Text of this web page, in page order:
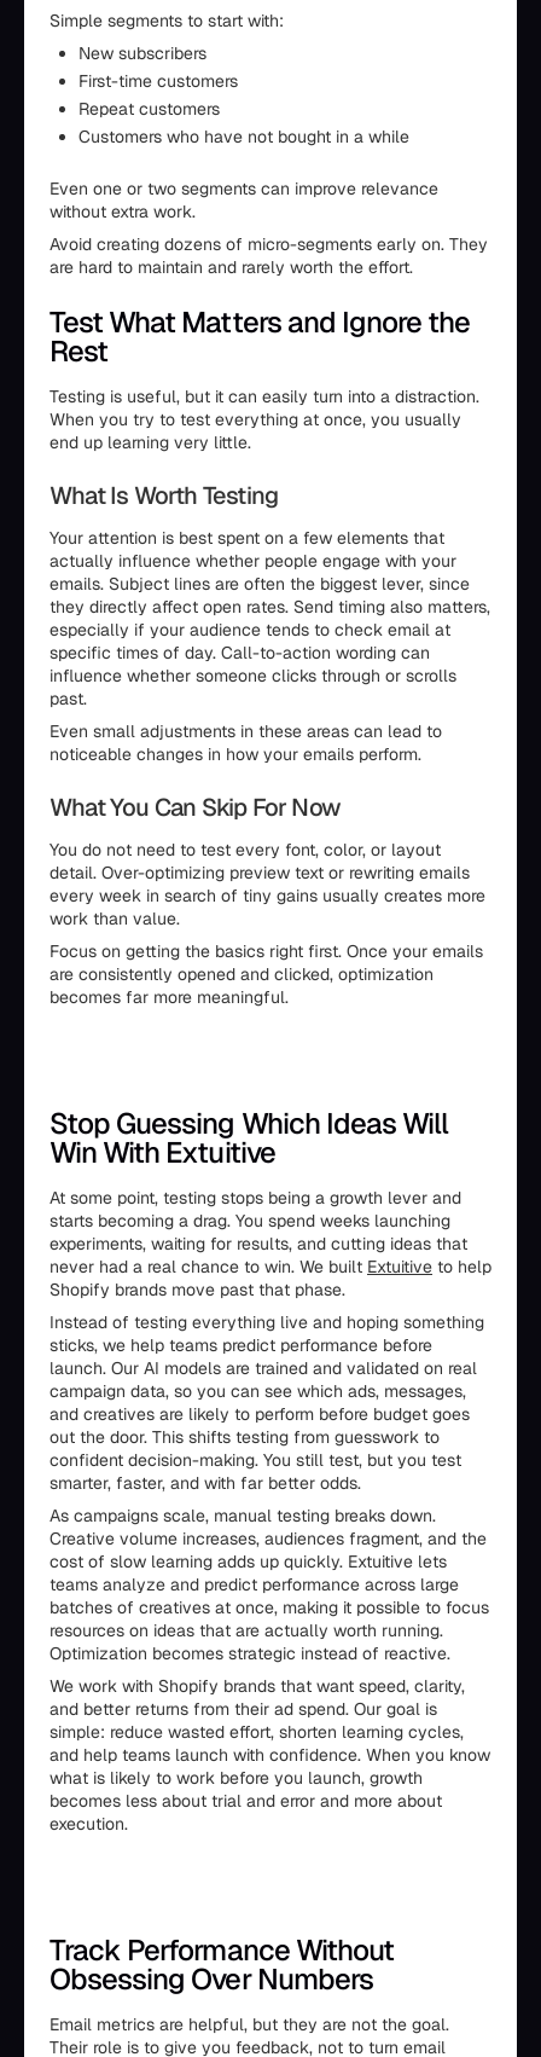
Simple segments to start with:
New subscribers
First-time customers
Repeat customers
Customers who have not bought in a while
Even one or two segments can improve relevance
without extra work.
Avoid creating dozens of micro-segments early on. They
are hard to maintain and rarely worth the effort.
Test What Matters and Ignore the
Rest
Testing is useful, but it can easily turn into a distraction.
When you try to test everything at once, you usually
end up learning very little.
What Is Worth Testing
Your attention is best spent on a few elements that
actually influence whether people engage with your
emails. Subject lines are often the biggest lever, since
they directly affect open rates. Send timing also matters,
especially if your audience tends to check email at
specific times of day. Call-to-action wording can
influence whether someone clicks through or scrolls
past.
Even small adjustments in these areas can lead to
noticeable changes in how your emails perform.
What You Can Skip For Now
You do not need to test every font, color, or layout
detail. Over-optimizing preview text or rewriting emails
every week in search of tiny gains usually creates more
work than value.
Focus on getting the basics right first. Once your emails
are consistently opened and clicked, optimization
becomes far more meaningful.
Stop Guessing Which Ideas Will
Win With Extuitive
At some point, testing stops being a growth lever and
starts becoming a drag. You spend weeks launching
experiments, waiting for results, and cutting ideas that
never had a real chance to win. We built Extuitive to help
Shopify brands move past that phase.
Instead of testing everything live and hoping something
sticks, we help teams predict performance before
launch. Our AI models are trained and validated on real
campaign data, so you can see which ads, messages,
and creatives are likely to perform before budget goes
out the door. This shifts testing from guesswork to
confident decision-making. You still test, but you test
smarter, faster, and with far better odds.
As campaigns scale, manual testing breaks down.
Creative volume increases, audiences fragment, and the
cost of slow learning adds up quickly. Extuitive lets
teams analyze and predict performance across large
batches of creatives at once, making it possible to focus
resources on ideas that are actually worth running.
Optimization becomes strategic instead of reactive.
We work with Shopify brands that want speed, clarity,
and better returns from their ad spend. Our goal is
simple: reduce wasted effort, shorten learning cycles,
and help teams launch with confidence. When you know
what is likely to work before you launch, growth
becomes less about trial and error and more about
execution.
Track Performance Without
Obsessing Over Numbers
Email metrics are helpful, but they are not the goal.
Their role is to give you feedback, not to turn email